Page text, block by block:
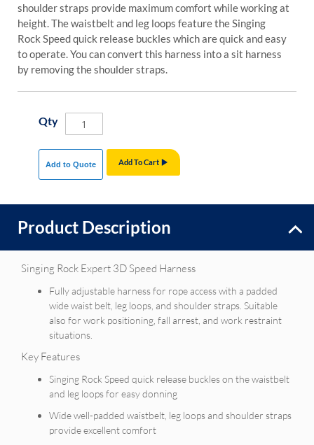
shoulder straps provide maximum comfort while working at
height. The waistbelt and leg loops feature the Singing
Rock Speed quick release buckles which are quick and easy
to operate. You can convert this harness into a sit harness
by removing the shoulder straps.
Qty
Add To Cart
Add to Quote
Product Description
Singing Rock Expert 3D Speed Harness
Fully adjustable harness for rope access with a padded
wide waist belt, leg loops, and shoulder straps. Suitable
also for work positioning, fall arrest, and work restraint
situations.
Key Features
Singing Rock Speed quick release buckles on the waistbelt
and leg loops for easy donning
Wide well-padded waistbelt, leg loops and shoulder straps
provide excellent comfort